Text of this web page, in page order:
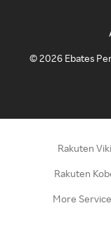
©2026 Ebates
Rakuten Viki
Rakuten
More